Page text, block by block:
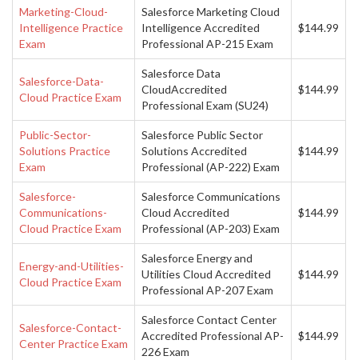
Marketing-Cloud-
Intelligence Practice
Exam
Salesforce Marketing Cloud
Intelligence Accredited
Professional AP-215 Exam
$144.99
Salesforce-Data-
Cloud Practice Exam
Salesforce Data
CloudAccredited
Professional Exam (SU24)
$144.99
Public-Sector-
Solutions Practice
Exam
Salesforce Public Sector
Solutions Accredited
Professional (AP-222) Exam
$144.99
Salesforce-
Communications-
Cloud Practice Exam
Salesforce Communications
Cloud Accredited
Professional (AP-203) Exam
$144.99
Energy-and-Utilities-
Cloud Practice Exam
Salesforce Energy and
Utilities Cloud Accredited
Professional AP-207 Exam
$144.99
Salesforce-Contact-
Center Practice Exam
Salesforce Contact Center
Accredited Professional AP-
226 Exam
$144.99